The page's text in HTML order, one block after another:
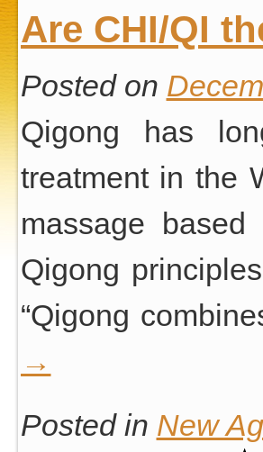
Are CHI/QI
Posted on
Qigong has
treatment in the
massage based
Qigong
“Qigong
→
Posted in New